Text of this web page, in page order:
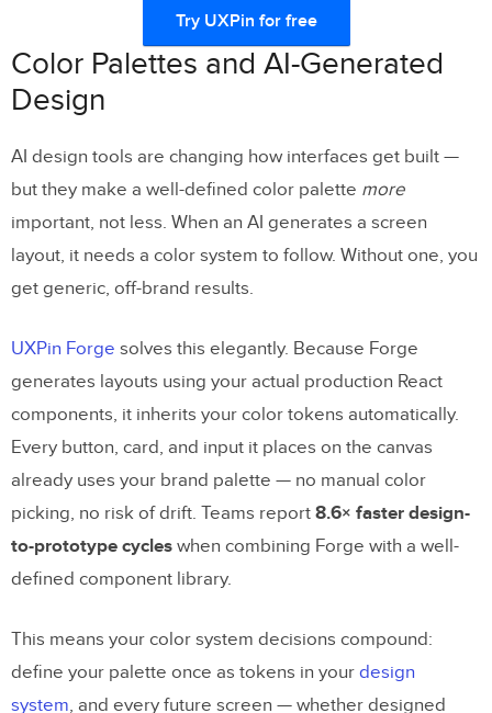
Try UXPin for free
Color Palettes and AI-Generated
Design
AI design tools are changing how interfaces get built —
but they make a well-defined color palette more
important, not less. When an AI generates a screen
layout, it needs a color system to follow. Without one, you
get generic, off-brand results.
UXPin Forge solves this elegantly. Because Forge
generates layouts using your actual production React
components, it inherits your color tokens automatically.
Every button, card, and input it places on the canvas
already uses your brand palette — no manual color
picking, no risk of drift. Teams report 8.6× faster design-
to-prototype cycles when combining Forge with a well-
defined component library.
This means your color system decisions compound:
define your palette once as tokens in your design
system, and every future screen — whether designed